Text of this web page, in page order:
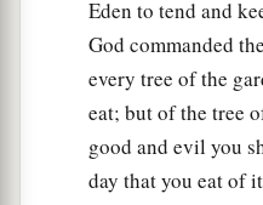
Eden to tend and
God commanded
every tree of the
eat; but of the tree
good and evil you
day that you eat of